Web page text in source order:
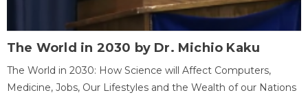
The World in 2030 by Dr. Michio Kaku
The World in 2030: How Science will Affect Computers,
Medicine, Jobs, Our Lifestyles and the Wealth of our Nations